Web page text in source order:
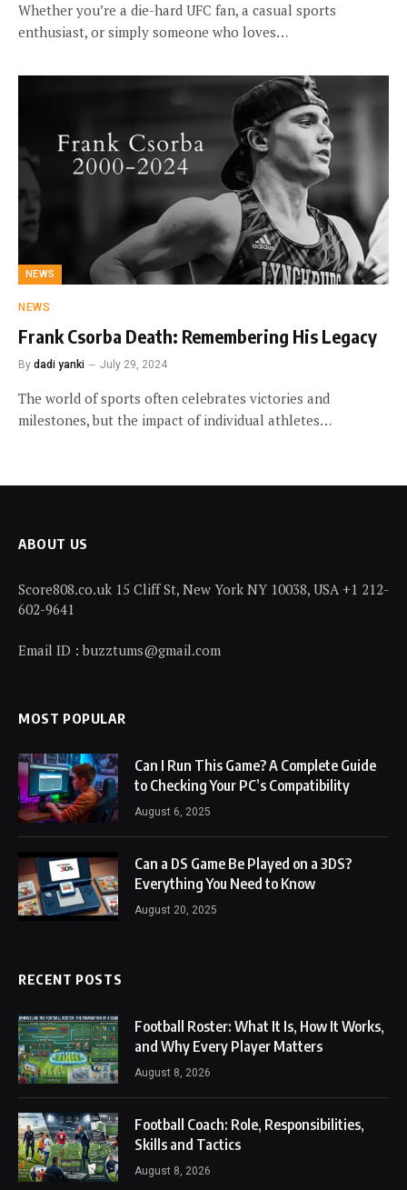
Whether you’re a die-hard UFC fan, a casual sports
enthusiast, or simply someone who loves…
NEWS
NEWS
Frank Csorba Death: Remembering His Legacy
By dadi yanki July 29, 2024
The world of sports often celebrates victories and
milestones, but the impact of individual athletes…
ABOUT US
Score808.co.uk 15 Cliff St, New York NY 10038, USA +1 212-
602-9641
Email ID : buzztums@gmail.com
MOST POPULAR
Can I Run This Game? A Complete Guide
to Checking Your PC’s Compatibility
August 6, 2025
Can a DS Game Be Played on a 3DS?
Everything You Need to Know
August 20, 2025
RECENT POSTS
Football Roster: What It Is, How It Works,
and Why Every Player Matters
August 8, 2026
Football Coach: Role, Responsibilities,
Skills and Tactics
August 8, 2026